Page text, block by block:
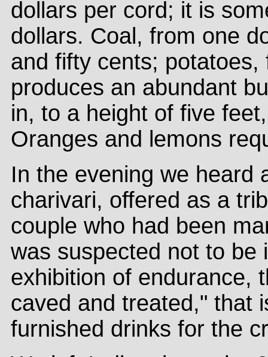
dollars per cord; it is
dollars. Coal, from one
and fifty cents;
produces an abundant
in, to a height of five
Oranges and lemons
In the evening we heard
charivari, offered as a
couple who had been
was suspected not to be
exhibition of endurance,
caved and treated," that
furnished drinks for the